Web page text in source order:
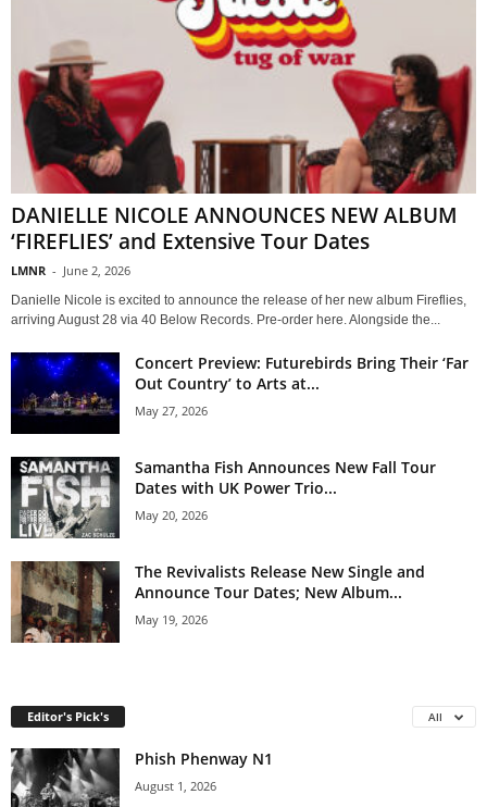
DANIELLE NICOLE ANNOUNCES NEW ALBUM
‘FIREFLIES’ and Extensive Tour Dates
LMNR - June 2, 2026
Danielle Nicole is excited to announce the release of her new album Fireflies,
arriving August 28 via 40 Below Records. Pre-order here. Alongside the...
Concert Preview: Futurebirds Bring Their ‘Far
Out Country’ to Arts at...
May 27, 2026
Samantha Fish Announces New Fall Tour
Dates with UK Power Trio...
May 20, 2026
The Revivalists Release New Single and
Announce Tour Dates; New Album...
May 19, 2026
Editor's Pick's All
Phish Phenway N1
August 1, 2026